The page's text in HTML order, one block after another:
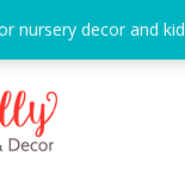
nursery decor and